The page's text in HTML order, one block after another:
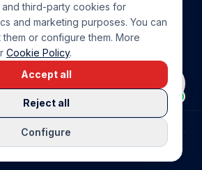
WHATSAPP
+34 679 87 14 24
EMAIL
info@cbeiendom.no
COSTA BLANCA
EIENDOM.
TERMS OF SERVICE
COOKIE POLICY
third-party cookies for
and marketing purposes. You can
or configure them. More
Cookie Policy.
Configure
Reject all
Accept all